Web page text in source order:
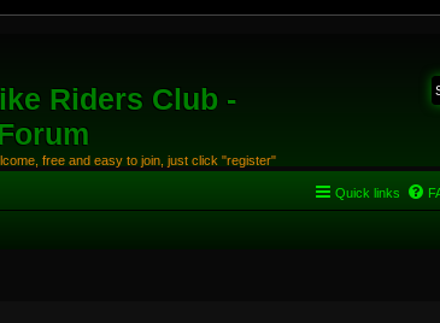
Riders Club -
free and easy to join, just click "register"
Quick links